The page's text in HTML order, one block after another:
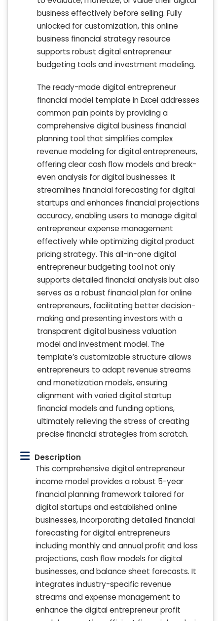
business effectively before selling. Fully
unlocked for customization, this online
business financial strategy resource
supports robust digital entrepreneur
budgeting tools and investment modeling.
The ready-made digital entrepreneur
financial model template in Excel addresses
common pain points by providing a
comprehensive digital business financial
planning tool that simplifies complex
revenue modeling for digital entrepreneurs,
offering clear cash flow models and break-
even analysis for digital businesses. It
streamlines financial forecasting for digital
startups and enhances financial projections
accuracy, enabling users to manage digital
entrepreneur expense management
effectively while optimizing digital product
pricing strategy. This all-in-one digital
entrepreneur budgeting tool not only
supports detailed financial analysis but also
serves as a robust financial plan for online
entrepreneurs, facilitating better decision-
making and presenting investors with a
transparent digital business valuation
model and investment model. The
template’s customizable structure allows
entrepreneurs to adapt revenue streams
and monetization models, ensuring
alignment with varied digital startup
financial models and funding options,
ultimately relieving the stress of creating
precise financial strategies from scratch.
Description
This comprehensive digital entrepreneur
income model provides a robust 5-year
financial planning framework tailored for
digital startups and established online
businesses, incorporating detailed financial
forecasting for digital entrepreneurs
including monthly and annual profit and loss
projections, cash flow models for digital
businesses, and balance sheet forecasts. It
integrates industry-specific revenue
streams and expense management to
enhance the digital entrepreneur profit